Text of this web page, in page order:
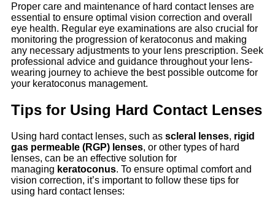
Proper care and maintenance of hard contact lenses are
essential to ensure optimal vision correction and overall
eye health. Regular eye examinations are also crucial for
monitoring the progression of keratoconus and making
any necessary adjustments to your lens prescription. Seek
professional advice and guidance throughout your lens-
wearing journey to achieve the best possible outcome for
your keratoconus management.
Tips for Using Hard Contact Lenses
Using hard contact lenses, such as scleral lenses, rigid
gas permeable (RGP) lenses, or other types of hard
lenses, can be an effective solution for
managing keratoconus. To ensure optimal comfort and
vision correction, it’s important to follow these tips for
using hard contact lenses: